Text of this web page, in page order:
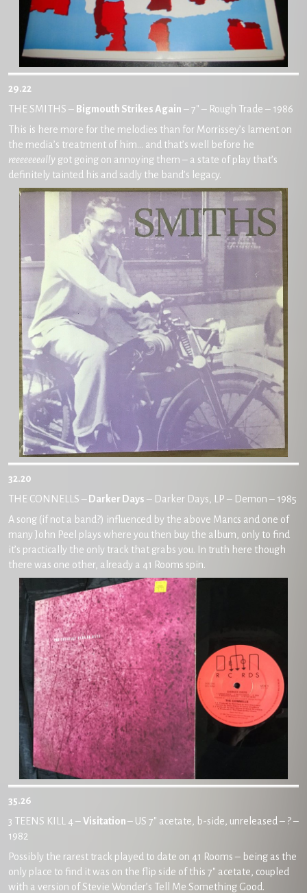
29.22
THE SMITHS – Bigmouth Strikes Again – 7″ – Rough Trade – 1986
This is here more for the melodies than for Morrissey’s lament on
the media’s treatment of him… and that’s well before he
reeeeeeeally got going on annoying them – a state of play that’s
definitely tainted his and sadly the band’s legacy.
32.20
THE CONNELLS – Darker Days – Darker Days, LP – Demon – 1985
A song (if not a band?) influenced by the above Mancs and one of
many John Peel plays where you then buy the album, only to find
it’s practically the only track that grabs you. In truth here though
there was one other, already a 41 Rooms spin.
35.26
3 TEENS KILL 4 –Visitation– US 7″ acetate, b-side, unreleased – ? –
1982
Possibly the rarest track played to date on 41 Rooms – being as the
only place to find it was on the flip side of this 7″ acetate, coupled
with a version of Stevie Wonder’s Tell Me Something Good.